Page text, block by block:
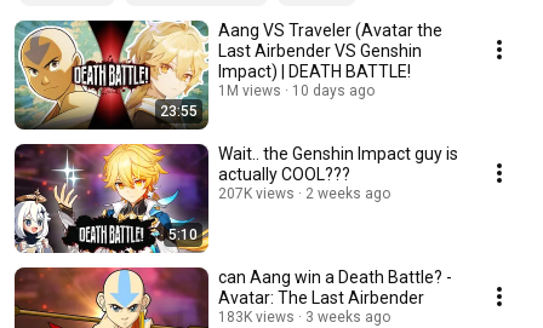
23:55
Aang VS Traveler (Avatar the
Last Airbender VS Genshin
Impact) | DEATH BATTLE!
1M views 10 days ago
5:10
Wait.. the Genshin Impact guy is
actually COOL???
207K views 2 weeks ago
can Aang win a Death Battle? -
Avatar: The Last Airbender
183K views 3 weeks ago